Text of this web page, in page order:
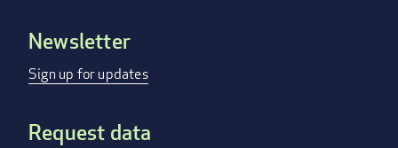
Footer
menu
Newsletter
Sign up for updates
Request data